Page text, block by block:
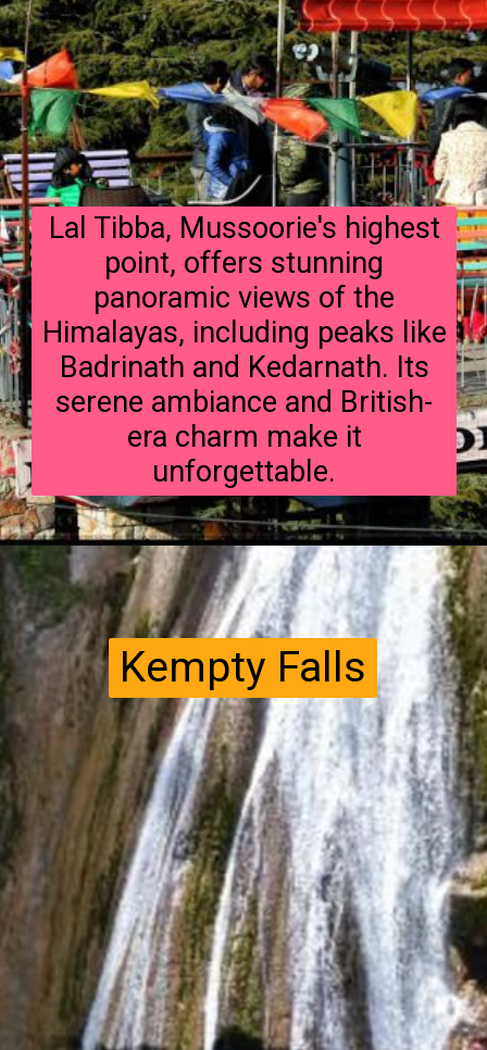
Lal Tibba, Mussoorie's highest
point, offers stunning
panoramic views of the
Himalayas, including peaks like
Badrinath and Kedarnath. Its
serene ambiance and British-
era charm make it
unforgettable.
Kempty Falls